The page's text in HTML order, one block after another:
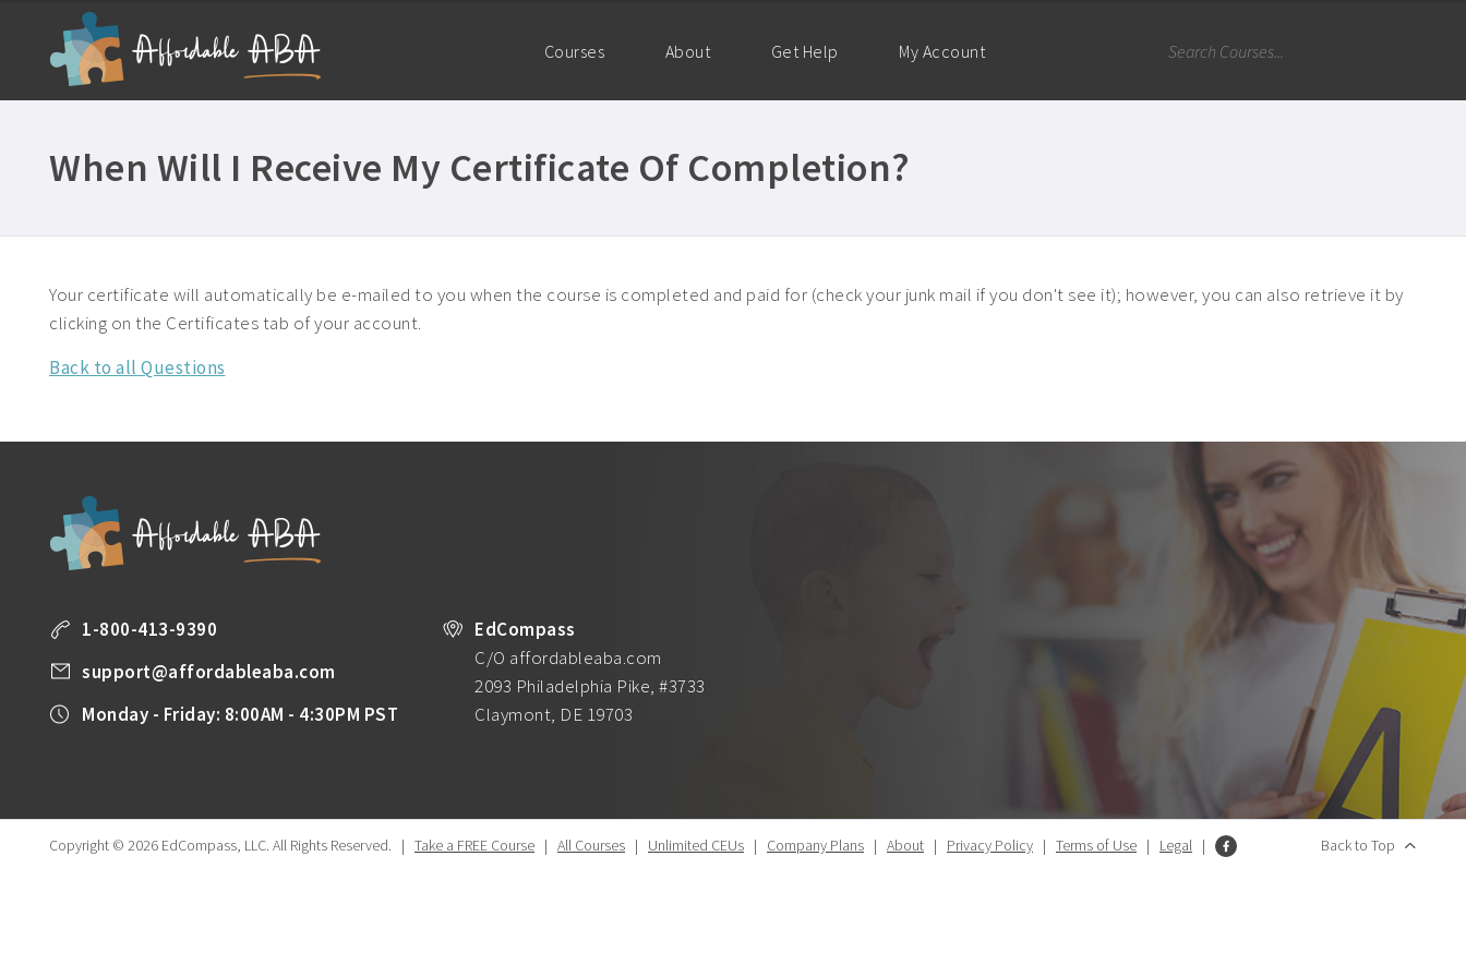
Courses About Get Help My Account
When Will I Receive My Certificate Of Completion?
Your certificate will automatically be e-mailed to you when the course is completed and paid for (check your junk mail if you don't see it); however, you can also retrieve it by
clicking on the Certificates tab of your account.
Back to all Questions
1-800-413-9390
support@affordableaba.com
Monday - Friday: 8:00AM - 4:30PM PST
EdCompass
C/O affordableaba.com
2093 Philadelphia Pike, #3733
Claymont, DE 19703
Copyright © 2026 EdCompass, LLC. All Rights Reserved. | Take a FREE Course | All Courses | Unlimited CEUs | Company Plans | About | Privacy Policy | Terms of Use | Legal | Back to Top